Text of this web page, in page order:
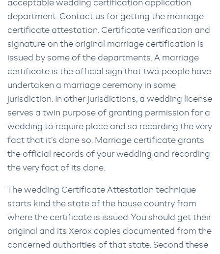
acceptable wedding certification application
department. Contact us for getting the marriage
certificate attestation. Certificate verification and
signature on the original marriage certification is
issued by some of the departments. A marriage
certificate is the official sign that two people have
undertaken a marriage ceremony in some
jurisdiction. In other jurisdictions, a wedding license
serves a twin purpose of granting permission for a
wedding to require place and so recording the very
fact that it’s done so. Marriage certificate grants
the official records of your wedding and recording
the very fact of its done.
The wedding Certificate Attestation technique
starts kind the state of the house country from
where the certificate is issued. You should get their
original and its Xerox copies documented from the
concerned authorities of that state. Second these